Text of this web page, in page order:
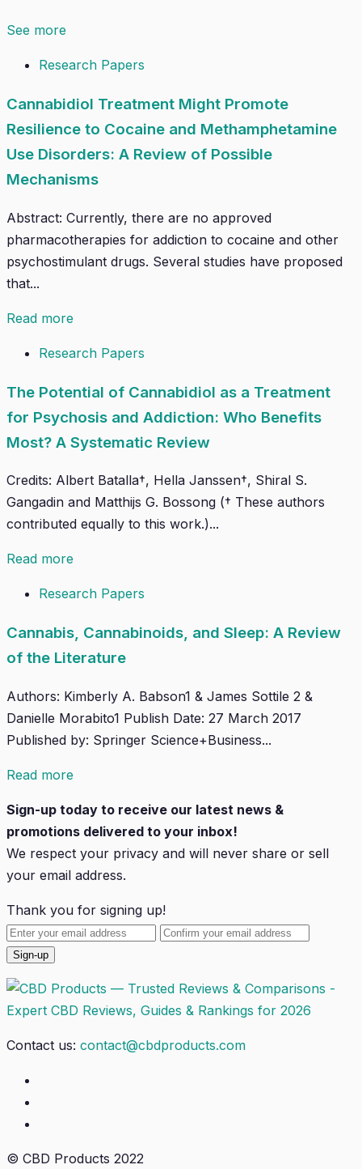
See more
Research Papers
Cannabidiol Treatment Might Promote
Resilience to Cocaine and Methamphetamine
Use Disorders: A Review of Possible
Mechanisms
Abstract: Currently, there are no approved
pharmacotherapies for addiction to cocaine and other
psychostimulant drugs. Several studies have proposed
that...
Read more
Research Papers
The Potential of Cannabidiol as a Treatment
for Psychosis and Addiction: Who Benefits
Most? A Systematic Review
Credits: Albert Batalla†, Hella Janssen†, Shiral S.
Gangadin and Matthijs G. Bossong († These authors
contributed equally to this work.)...
Read more
Research Papers
Cannabis, Cannabinoids, and Sleep: A Review
of the Literature
Authors: Kimberly A. Babson1 & James Sottile 2 &
Danielle Morabito1 Publish Date: 27 March 2017
Published by: Springer Science+Business...
Read more
Sign-up today to receive our latest news &
promotions delivered to your inbox!
We respect your privacy and will never share or sell
your email address.
Thank you for signing up!
Contact us: contact@cbdproducts.com
© CBD Products 2022